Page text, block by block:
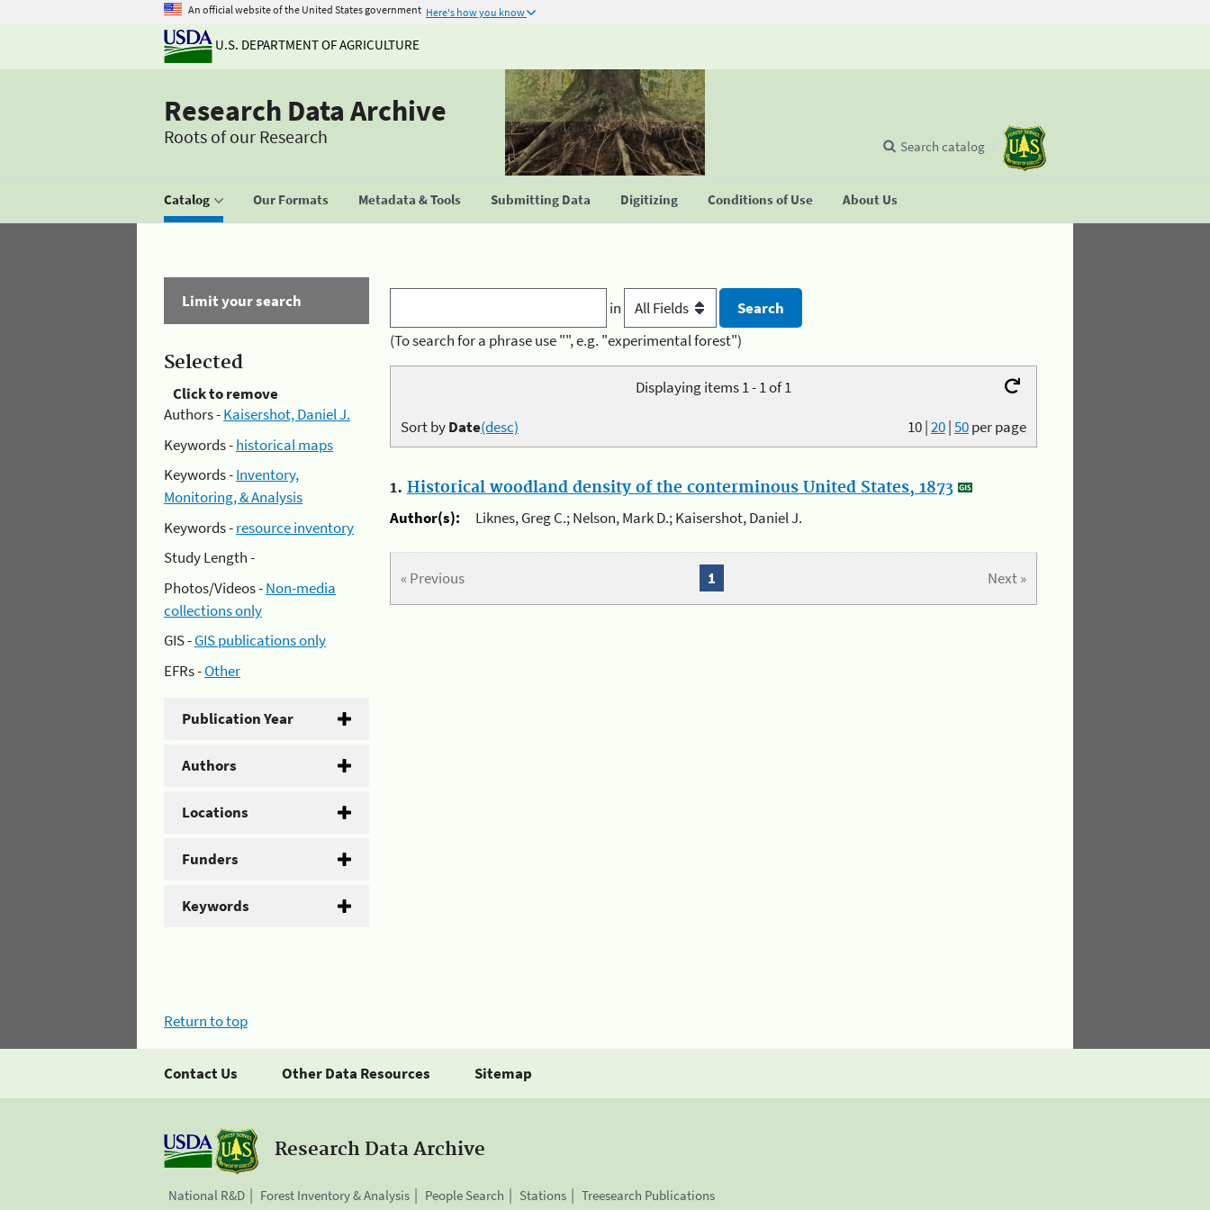
An official website of the United States government Here's how you know
U.S. DEPARTMENT OF AGRICULTURE
Research Data Archive
Roots of our Research
Catalog Our Formats Metadata & Tools Submitting Data Digitizing Conditions of Use About Us
Search catalog
Limit your search
Selected
Click to remove
Authors -Kaisershot, Daniel J.
Keywords -historical maps
Keywords -Inventory,
Monitoring, & Analysis
Keywords -resource inventory
Study Length -
Photos/Videos -Non-media
collections only
GIS -GIS publications only
EFRs -Other
Publication Year
Authors
Locations
Funders
Keywords
in
(To search for a phrase use "", e.g. "experimental forest")
Displaying items 1 - 1 of 1
10|20|50per page
Sort byDate(desc)
1. Historical woodland density of the conterminous United States, 1873
Author(s):
Liknes, Greg C.; Nelson, Mark D.; Kaisershot, Daniel J.
« Previous Next »
1
Return to top
Contact Us Other Data Resources Sitemap
Research Data Archive
National R&D Forest Inventory & Analysis People Search Stations Treesearch Publications